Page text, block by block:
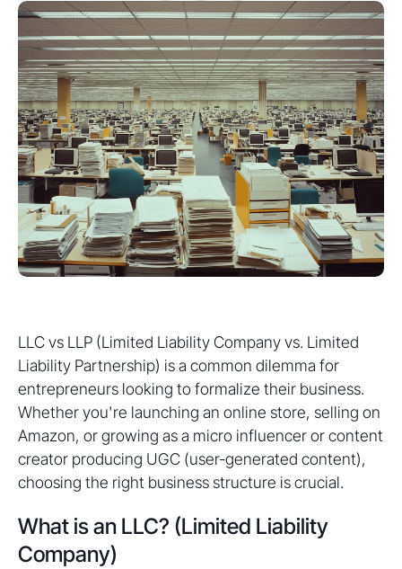
LLC vs LLP (Limited Liability Company vs. Limited
Liability Partnership) is a common dilemma for
entrepreneurs looking to formalize their business.
Whether you're launching an online store, selling on
Amazon, or growing as a micro influencer or content
creator producing UGC (user-generated content),
choosing the right business structure is crucial.
What is an LLC? (Limited Liability
Company)